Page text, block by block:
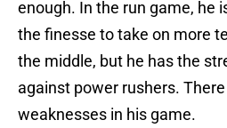
enough. In the run game, he
the finesse to take on more
the middle, but he has the
against power rushers. There
weaknesses in his game.